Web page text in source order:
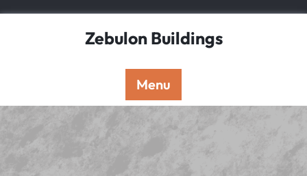
Zebulon Buildings
Menu